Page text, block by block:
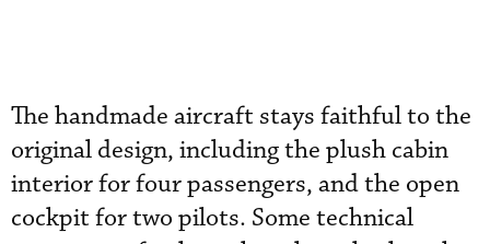
The handmade aircraft stays faithful to the
original design, including the plush cabin
interior for four passengers, and the open
cockpit for two pilots. Some technical